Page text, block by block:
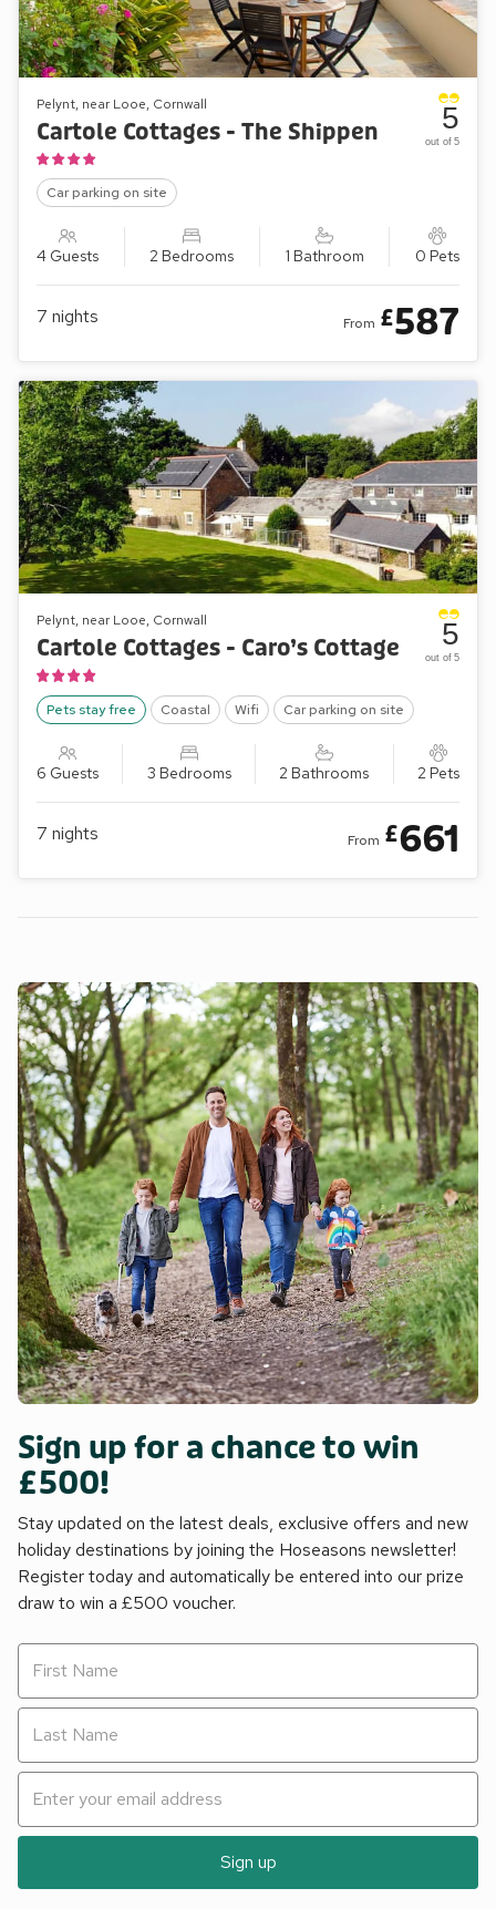
Pelynt, near Looe, Cornwall
Cartole Cottages - The Shippen
Car parking on site
4 Guests 2 Bedrooms 1 Bathroom 0 Pets
5
out of 5
7 nights From £587
Pelynt, near Looe, Cornwall
Cartole Cottages - Caro’s Cottage
Pets stay free Coastal Wifi Car parking on site
6 Guests 3 Bedrooms 2 Bathrooms 2 Pets
5
out of 5
7 nights From £661
Sign up for a chance to win
£500!
Stay updated on the latest deals, exclusive offers and new
holiday destinations by joining the Hoseasons newsletter!
Register today and automatically be entered into our prize
draw to win a £500 voucher.
Sign up